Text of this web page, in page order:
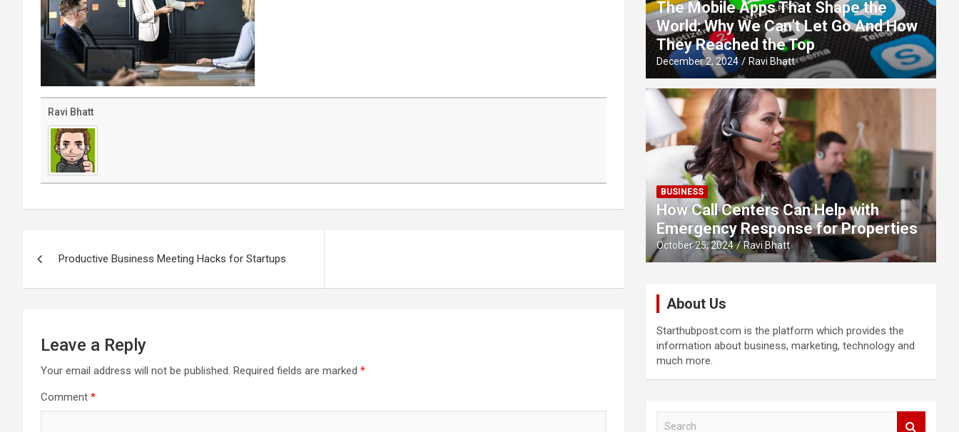
Ravi Bhatt
Productive Business Meeting Hacks for Startups
Leave a Reply
Your email address will not be published. Required fields are marked *
Comment *
The Mobile Apps That Shape the
World: Why We Can’t Let Go And How
They Reached the Top
December 2, 2024 Ravi Bhatt
BUSINESS
How Call Centers Can Help with
Emergency Response for Properties
October 25, 2024 Ravi Bhatt
About Us
Starthubpost.com is the platform which provides the
information about business, marketing, technology and
much more.